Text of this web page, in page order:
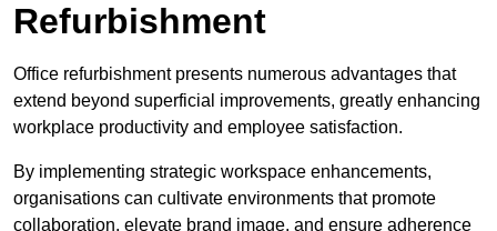
Refurbishment
Office refurbishment presents numerous advantages that
extend beyond superficial improvements, greatly enhancing
workplace productivity and employee satisfaction.
By implementing strategic workspace enhancements,
organisations can cultivate environments that promote
collaboration, elevate brand image, and ensure adherence